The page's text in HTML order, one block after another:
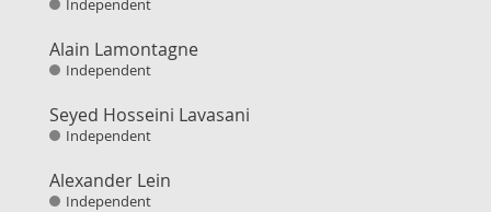
Independent
Alain Lamontagne
Independent
Seyed Hosseini Lavasani
Independent
Alexander Lein
Independent